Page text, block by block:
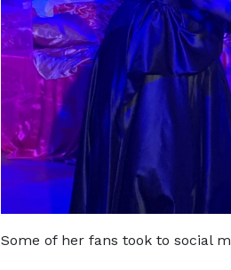
Some of her fans took to social